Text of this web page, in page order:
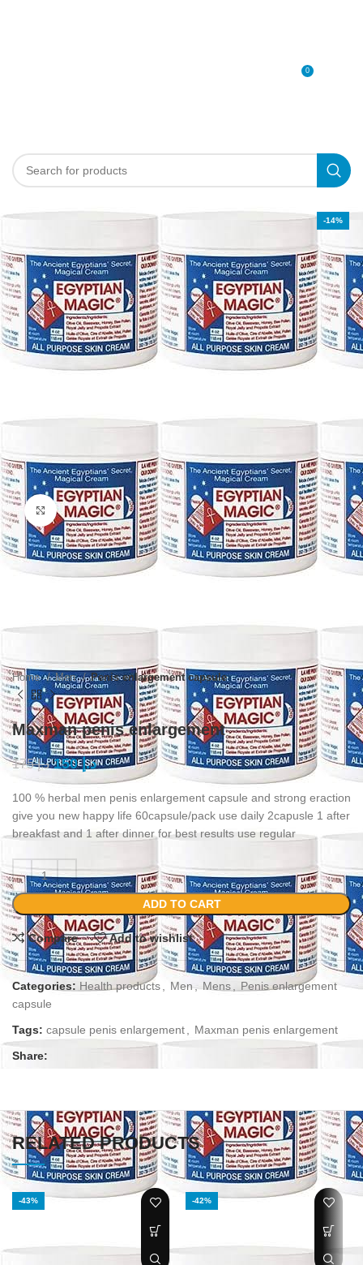
0
-14%
Click to enlarge
Home Men Penis enlargement capsule
Maxman penis enlargement
د.إ175 د.إ150
100 % herbal men penis enlargement capsule and strong eraction
give you new happy life 60capsule/pack use daily 2capusle 1 after
breakfast and 1 after dinner for best results use regular
ADD TO CART
Compare Add to wishlist
Categories: Health products, Men, Mens, Penis enlargement
capsule
Tags: capsule penis enlargement, Maxman penis enlargement
Share:
RELATED PRODUCTS
-43% -42%